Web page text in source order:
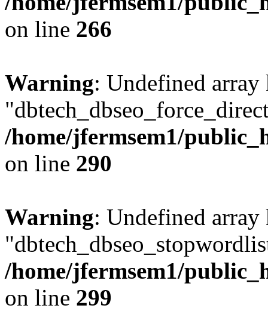
on line 266
Warning: Undefined array
/home/jfermsem1/
on line 290
Warning: Undefined array
/home/jfermsem1/
on line 299